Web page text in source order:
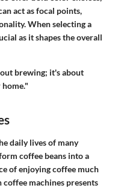
act as focal points,
When selecting a
as it shapes the overall
brewing; it's about
daily lives of many
coffee beans into a
of enjoying coffee much
coffee machines presents